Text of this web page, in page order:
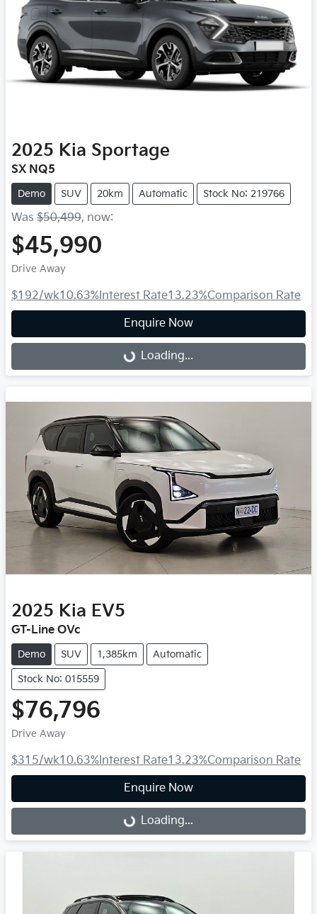
2025 Kia Sportage
SX NQ5
Demo SUV 20km Automatic Stock No: 219766
Was $50,499, now:
$45,990
Drive Away
$192/wk10.63%Interest Rate13.23%Comparison Rate
Enquire Now
Loading...
Loading...
2025 Kia EV5
GT-Line OVc
Demo SUV 1,385km Automatic
Stock No: 015559
$76,796
Drive Away
$315/wk10.63%Interest Rate13.23%Comparison Rate
Enquire Now
Loading...
Loading...